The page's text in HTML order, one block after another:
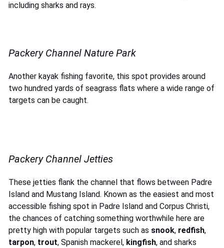
including sharks and rays.
Packery Channel Nature Park
Another kayak fishing favorite, this spot provides around
two hundred yards of seagrass flats where a wide range of
targets can be caught.
Packery Channel Jetties
These jetties flank the channel that flows between Padre
Island and Mustang Island. Known as the easiest and most
accessible fishing spot in Padre Island and Corpus Christi,
the chances of catching something worthwhile here are
pretty high with popular targets such as snook, redfish,
tarpon, trout, Spanish mackerel, kingfish, and sharks